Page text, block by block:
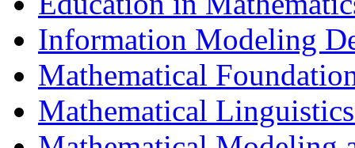
Information Modeling
Mathematical
Mathematical